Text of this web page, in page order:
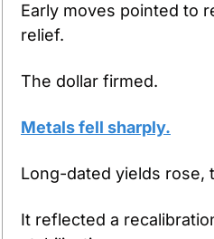
Early moves pointed to
relief.
The dollar firmed.
Metals fell sharply.
Long-dated yields rose,
It reflected a